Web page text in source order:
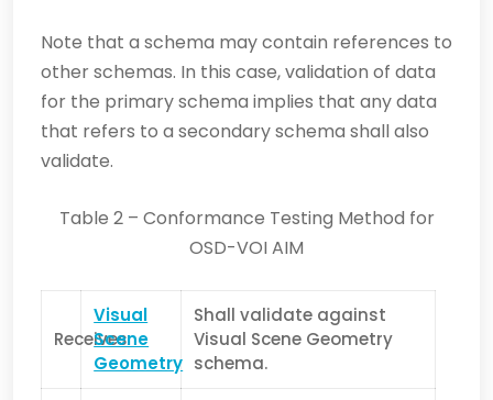
Note that a schema may contain references to
other schemas. In this case, validation of data
for the primary schema implies that any data
that refers to a secondary schema shall also
validate.
Table 2 – Conformance Testing Method for
OSD-VOI AIM
Receives
Visual
Scene
Geometry
Shall validate against
Visual Scene Geometry
schema.